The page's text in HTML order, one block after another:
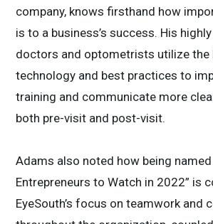
company, knows firsthand how
is to a business’s success. His
doctors and optometrists utilize the
technology and best practices to
training and communicate more
both pre-visit and post-visit.
Adams also noted how being
Entrepreneurs to Watch in 2022” is
EyeSouth’s focus on teamwork and